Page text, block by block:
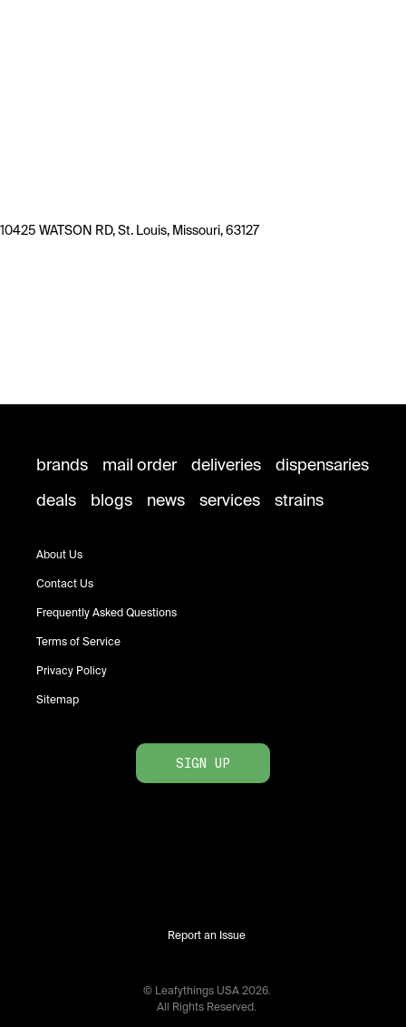
10425 WATSON RD, St. Louis, Missouri, 63127
brands mail order deliveries
dispensaries
deals
blogs news services strains
About Us
Contact Us
Frequently Asked Questions
Terms of Service
Privacy Policy
Sitemap
SIGN UP
Report an Issue
© Leafythings USA 2026.
All Rights Reserved.